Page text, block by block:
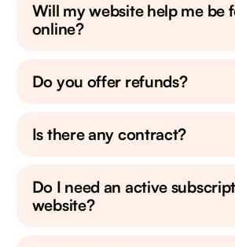
Will my website help me be
online?
Do you offer refunds?
Is there any contract?
Do I need an active
website?